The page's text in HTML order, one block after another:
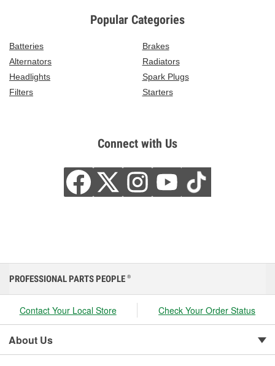
Popular Categories
Batteries
Brakes
Alternators
Radiators
Headlights
Spark Plugs
Filters
Starters
Connect with Us
PROFESSIONAL PARTS PEOPLE ®
Contact Your Local Store Check Your Order Status
About Us